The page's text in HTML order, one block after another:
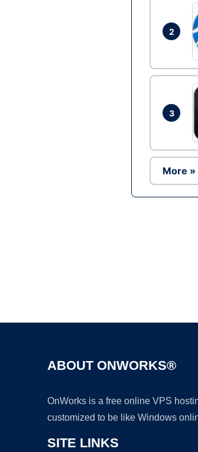
2
3
More »
ABOUT ONWORKS®
OnWorks is a free online VPS
customized to be like Windows
SITE LINKS